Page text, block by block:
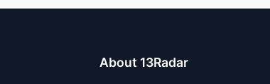
About 13Radar